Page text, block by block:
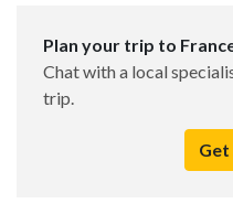
Plan your trip to
Chat with a local
trip.